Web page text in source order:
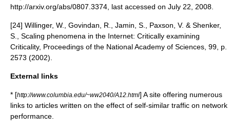
http://arxiv.org/abs/0807.3374, last accessed on July 22, 2008.
[24] Willinger, W., Govindan, R., Jamin, S., Paxson, V. & Shenker,
S., Scaling phenomena in the Internet: Critically examining
Criticality, Proceedings of the National Academy of Sciences, 99, p.
2573 (2002).
External links
* [http://www.columbia.edu/~ww2040/A12.html] A site offering numerous
links to articles written on the effect of self-similar traffic on network
performance.